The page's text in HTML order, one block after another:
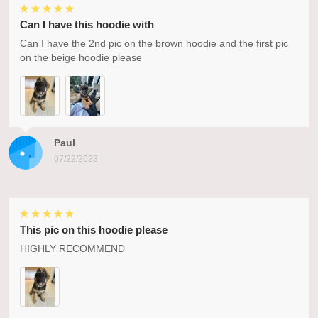
Paul
07/22/2023
Can I have this hoodie with
Can I have the 2nd pic on the brown hoodie and the first pic
on the beige hoodie please
This pic on this hoodie please
HIGHLY RECOMMEND